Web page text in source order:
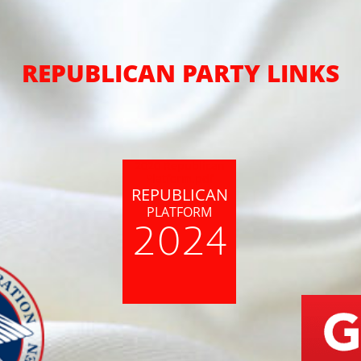
REPUBLICAN PARTY LINKS
REPUBLICAN
PLATFORM
2024